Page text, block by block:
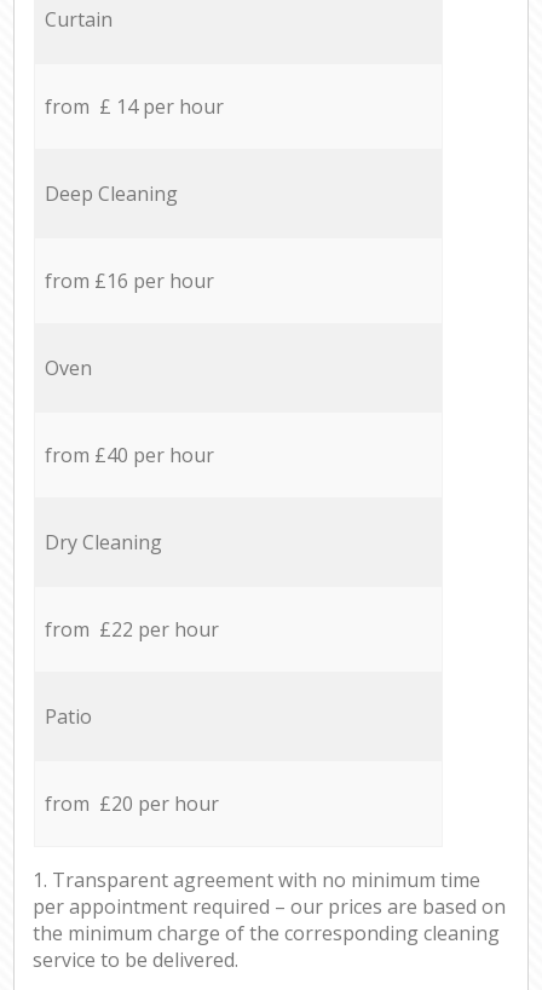
Curtain
from £ 14 per hour
Deep Cleaning
from £16 per hour
Oven
from £40 per hour
Dry Cleaning
from £22 per hour
Patio
from £20 per hour
1. Transparent agreement with no minimum time
per appointment required – our prices are based on
the minimum charge of the corresponding cleaning
service to be delivered.